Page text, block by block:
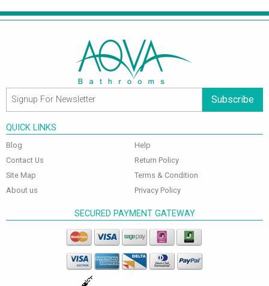
Subscribe
QUICK LINKS
Blog
Contact Us
Site Map
About us
Help
Return Policy
Terms & Condition
Privacy Policy
SECURED PAYMENT GATEWAY